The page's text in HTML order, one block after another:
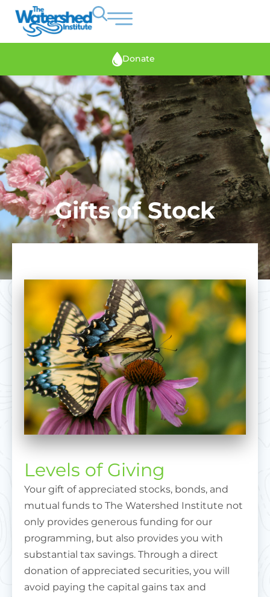
Donate
Gifts of Stock
Levels of Giving
Your gift of appreciated stocks, bonds, and
mutual funds to The Watershed Institute not
only provides generous funding for our
programming, but also provides you with
substantial tax savings. Through a direct
donation of appreciated securities, you will
avoid paying the capital gains tax and